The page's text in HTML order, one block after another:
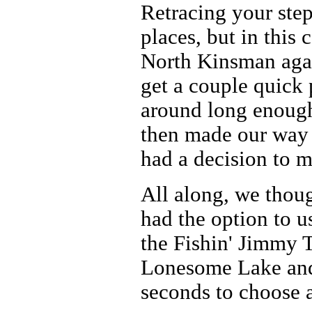
Retracing your
places, but in this
North Kinsman
get a couple quick
around long
then made our
had a decision to
All along, we
had the option to
the Fishin' Jimmy
Lonesome Lake
seconds to